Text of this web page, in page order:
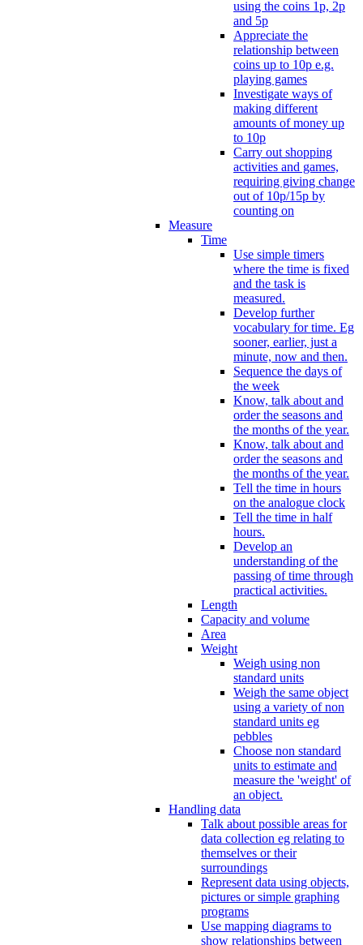
using the coins 1p, 2p
and 5p
Appreciate the
relationship between
coins up to 10p e.g.
playing games
Investigate ways of
making different
amounts of money up
to 10p
Carry out shopping
activities and games,
requiring giving change
out of 10p/15p by
counting on
Measure
Time
Use simple timers
where the time is fixed
and the task is
measured.
Develop further
vocabulary for time. Eg
sooner, earlier, just a
minute, now and then.
Sequence the days of
the week
Know, talk about and
order the seasons and
the months of the year.
Know, talk about and
order the seasons and
the months of the year.
Tell the time in hours
on the analogue clock
Tell the time in half
hours.
Develop an
understanding of the
passing of time through
practical activities.
Length
Capacity and volume
Area
Weight
Weigh using non
standard units
Weigh the same object
using a variety of non
standard units eg
pebbles
Choose non standard
units to estimate and
measure the 'weight' of
an object.
Handling data
Talk about possible areas for
data collection eg relating to
themselves or their
surroundings
Represent data using objects,
pictures or simple graphing
programs
Use mapping diagrams to
show relationships between